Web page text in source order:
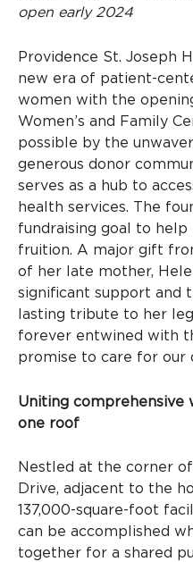
open early 2024
Providence St. Joseph
new era of patient-
women with the
Women’s and Family
possible by the
generous donor
serves as a hub to
health services. The
fundraising goal to
fruition. A major gift
of her late mother,
significant support and
lasting tribute to her
forever entwined with
promise to care for our
Uniting comprehensive
one roof
Nestled at the corner
Drive, adjacent to the
137,000-square-foot
can be accomplished
together for a shared